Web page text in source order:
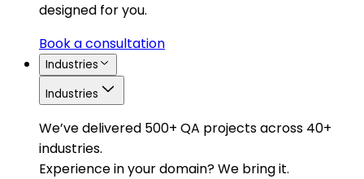
designed for you.
Book a consultation
Industries
Industries
We’ve delivered 500+ QA projects across 40+
industries.
Experience in your domain? We bring it.